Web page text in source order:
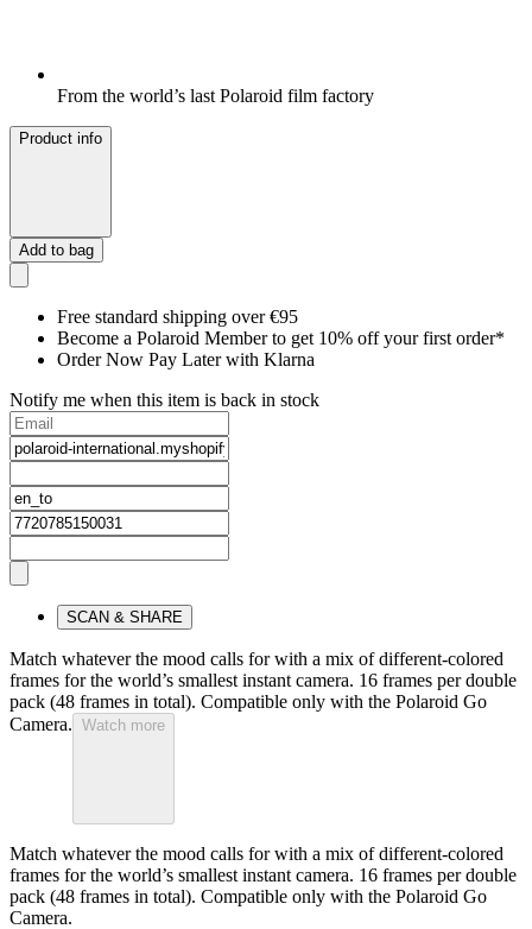
From the world’s last Polaroid film factory
Product info
Add to bag
Free standard shipping over €95
Become a Polaroid Member to get 10% off your first order*
Order Now Pay Later with Klarna
Notify me when this item is back in stock
SCAN & SHARE
Match whatever the mood calls for with a mix of different-colored
frames for the world’s smallest instant camera. 16 frames per double
pack (48 frames in total). Compatible only with the Polaroid Go
Camera. Watch more
Match whatever the mood calls for with a mix of different-colored
frames for the world’s smallest instant camera. 16 frames per double
pack (48 frames in total). Compatible only with the Polaroid Go
Camera.